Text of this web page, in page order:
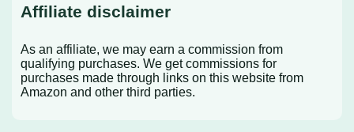
Affiliate disclaimer
As an affiliate, we may earn a commission from
qualifying purchases. We get commissions for
purchases made through links on this website from
Amazon and other third parties.